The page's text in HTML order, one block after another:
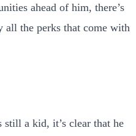
ahead of him, there’s
all the perks that come with
a kid, it’s clear that he